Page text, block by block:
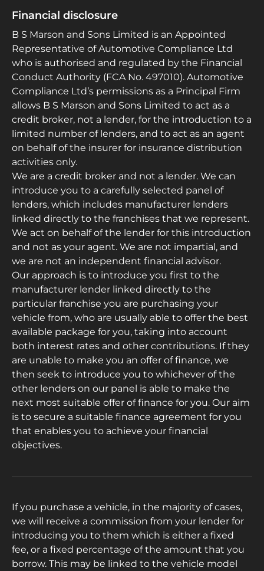
Financial disclosure
B S Marson and Sons Limited is an Appointed
Representative of Automotive Compliance Ltd
who is authorised and regulated by the Financial
Conduct Authority (FCA No. 497010). Automotive
Compliance Ltd’s permissions as a Principal Firm
allows B S Marson and Sons Limited to act as a
credit broker, not a lender, for the introduction to a
limited number of lenders, and to act as an agent
on behalf of the insurer for insurance distribution
activities only.
We are a credit broker and not a lender. We can
introduce you to a carefully selected panel of
lenders, which includes manufacturer lenders
linked directly to the franchises that we represent.
We act on behalf of the lender for this introduction
and not as your agent. We are not impartial, and
we are not an independent financial advisor.
Our approach is to introduce you first to the
manufacturer lender linked directly to the
particular franchise you are purchasing your
vehicle from, who are usually able to offer the best
available package for you, taking into account
both interest rates and other contributions. If they
are unable to make you an offer of finance, we
then seek to introduce you to whichever of the
other lenders on our panel is able to make the
next most suitable offer of finance for you. Our aim
is to secure a suitable finance agreement for you
that enables you to achieve your financial
objectives.
If you purchase a vehicle, in the majority of cases,
we will receive a commission from your lender for
introducing you to them which is either a fixed
fee, or a fixed percentage of the amount that you
borrow. This may be linked to the vehicle model